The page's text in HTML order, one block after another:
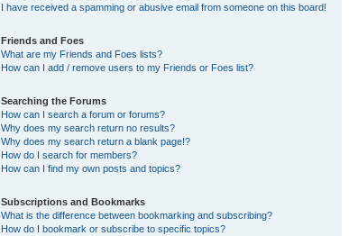
I have received a spamming or abusive email from someone on this board!
Friends and Foes
What are my Friends and Foes lists?
How can I add / remove users to my Friends or Foes list?
Searching the Forums
How can I search a forum or forums?
Why does my search return no results?
Why does my search return a blank page!?
How do I search for members?
How can I find my own posts and topics?
Subscriptions and Bookmarks
What is the difference between bookmarking and subscribing?
How do I bookmark or subscribe to specific topics?